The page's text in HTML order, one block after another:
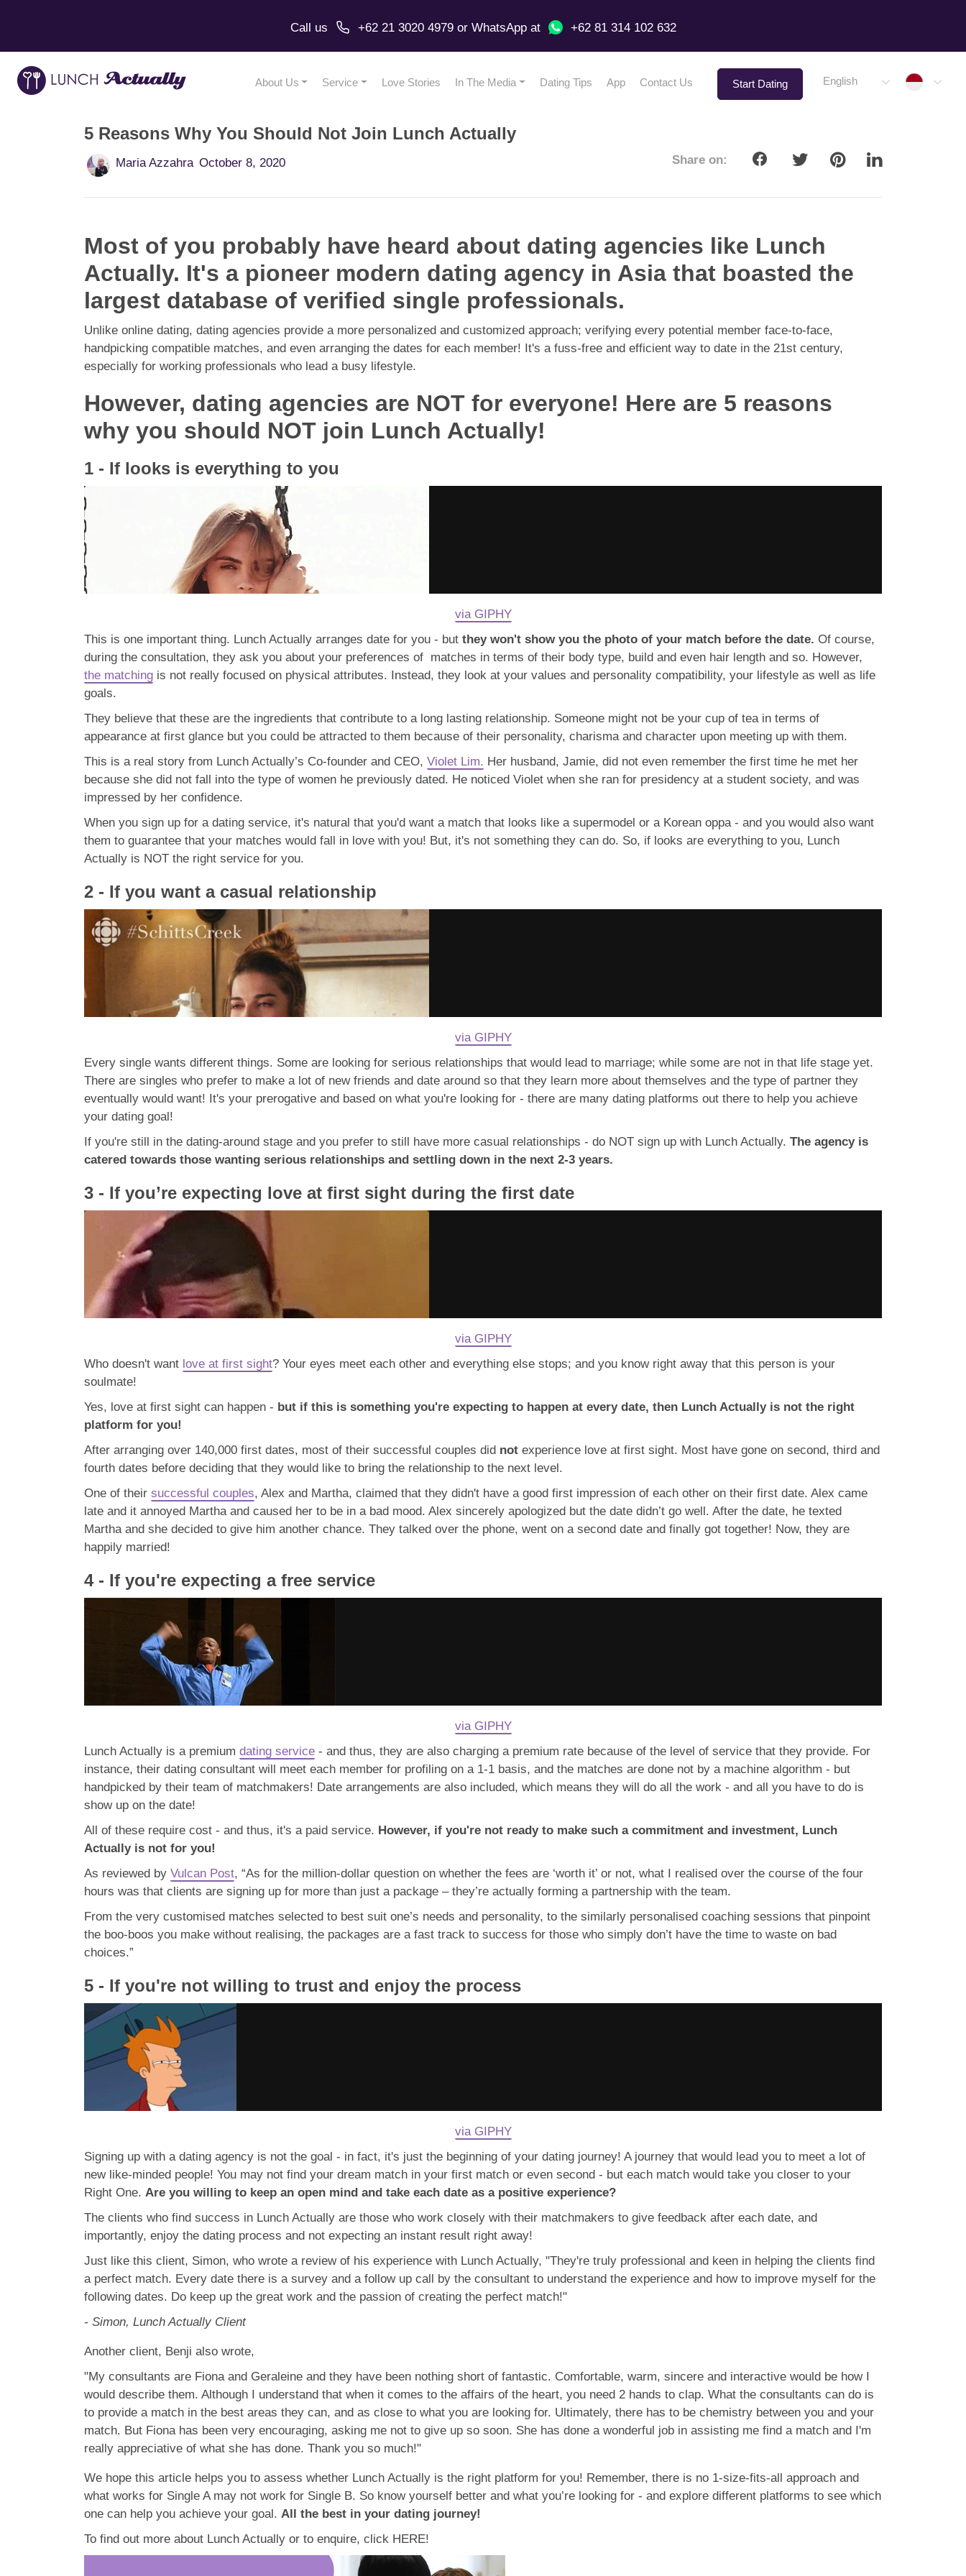
Call us +62 21 3020 4979 or WhatsAppat +62 81 314 102 632
About Us Service Love Stories In The Media Dating Tips App Contact Us Start Dating English
5 Reasons Why You Should Not Join Lunch Actually
Maria Azzahra October 8, 2020 Share on:
Most of you probably have heard about dating agencies like Lunch
Actually. It's a pioneer modern dating agency in Asia that boasted the
largest database of verified single professionals.
Unlike online dating, dating agencies provide a more personalized and customized approach; verifying every potential member face-to-face,
handpicking compatible matches, and even arranging the dates for each member! It's a fuss-free and efficient way to date in the 21st century,
especially for working professionals who lead a busy lifestyle.
However, dating agencies are NOT for everyone! Here are 5 reasons
why you should NOT join Lunch Actually!
1 - If looks is everything to you
via GIPHY
This is one important thing. Lunch Actually arranges date for you - but they won't show you the photo of your match before the date. Of course,
during the consultation, they ask you about your preferences of matches in terms of their body type, build and even hair length and so. However,
the matching is not really focused on physical attributes. Instead, they look at your values and personality compatibility, your lifestyle as well as life
goals.
They believe that these are the ingredients that contribute to a long lasting relationship. Someone might not be your cup of tea in terms of
appearance at first glance but you could be attracted to them because of their personality, charisma and character upon meeting up with them.
This is a real story from Lunch Actually’s Co-founder and CEO, Violet Lim. Her husband, Jamie, did not even remember the first time he met her
because she did not fall into the type of women he previously dated. He noticed Violet when she ran for presidency at a student society, and was
impressed by her confidence.
When you sign up for a dating service, it's natural that you'd want a match that looks like a supermodel or a Korean oppa - and you would also want
them to guarantee that your matches would fall in love with you! But, it's not something they can do. So, if looks are everything to you, Lunch
Actually is NOT the right service for you.
2 - If you want a casual relationship
via GIPHY
Every single wants different things. Some are looking for serious relationships that would lead to marriage; while some are not in that life stage yet.
There are singles who prefer to make a lot of new friends and date around so that they learn more about themselves and the type of partner they
eventually would want! It's your prerogative and based on what you're looking for - there are many dating platforms out there to help you achieve
your dating goal!
If you're still in the dating-around stage and you prefer to still have more casual relationships - do NOT sign up with Lunch Actually. The agency is
catered towards those wanting serious relationships and settling down in the next 2-3 years.
3 - If you’re expecting love at first sight during the first date
via GIPHY
Who doesn't want love at first sight? Your eyes meet each other and everything else stops; and you know right away that this person is your
soulmate!
Yes, love at first sight can happen - but if this is something you're expecting to happen at every date, then Lunch Actually is not the right
platform for you!
After arranging over 140,000 first dates, most of their successful couples did not experience love at first sight. Most have gone on second, third and
fourth dates before deciding that they would like to bring the relationship to the next level.
One of their successful couples, Alex and Martha, claimed that they didn't have a good first impression of each other on their first date. Alex came
late and it annoyed Martha and caused her to be in a bad mood. Alex sincerely apologized but the date didn’t go well. After the date, he texted
Martha and she decided to give him another chance. They talked over the phone, went on a second date and finally got together! Now, they are
happily married!
4 - If you're expecting a free service
via GIPHY
Lunch Actually is a premium dating service - and thus, they are also charging a premium rate because of the level of service that they provide. For
instance, their dating consultant will meet each member for profiling on a 1-1 basis, and the matches are done not by a machine algorithm - but
handpicked by their team of matchmakers! Date arrangements are also included, which means they will do all the work - and all you have to do is
show up on the date!
All of these require cost - and thus, it's a paid service. However, if you're not ready to make such a commitment and investment, Lunch
Actually is not for you!
As reviewed by Vulcan Post, “As for the million-dollar question on whether the fees are ‘worth it’ or not, what I realised over the course of the four
hours was that clients are signing up for more than just a package – they’re actually forming a partnership with the team.
From the very customised matches selected to best suit one’s needs and personality, to the similarly personalised coaching sessions that pinpoint
the boo-boos you make without realising, the packages are a fast track to success for those who simply don’t have the time to waste on bad
choices.”
5 - If you're not willing to trust and enjoy the process
via GIPHY
Signing up with a dating agency is not the goal - in fact, it's just the beginning of your dating journey! A journey that would lead you to meet a lot of
new like-minded people! You may not find your dream match in your first match or even second - but each match would take you closer to your
Right One. Are you willing to keep an open mind and take each date as a positive experience?
The clients who find success in Lunch Actually are those who work closely with their matchmakers to give feedback after each date, and
importantly, enjoy the dating process and not expecting an instant result right away!
Just like this client, Simon, who wrote a review of his experience with Lunch Actually, "They're truly professional and keen in helping the clients find
a perfect match. Every date there is a survey and a follow up call by the consultant to understand the experience and how to improve myself for the
following dates. Do keep up the great work and the passion of creating the perfect match!"
- Simon, Lunch Actually Client
Another client, Benji also wrote,
"My consultants are Fiona and Geraleine and they have been nothing short of fantastic. Comfortable, warm, sincere and interactive would be how I
would describe them. Although I understand that when it comes to the affairs of the heart, you need 2 hands to clap. What the consultants can do is
to provide a match in the best areas they can, and as close to what you are looking for. Ultimately, there has to be chemistry between you and your
match. But Fiona has been very encouraging, asking me not to give up so soon. She has done a wonderful job in assisting me find a match and I'm
really appreciative of what she has done. Thank you so much!"
We hope this article helps you to assess whether Lunch Actually is the right platform for you! Remember, there is no 1-size-fits-all approach and
what works for Single A may not work for Single B. So know yourself better and what you’re looking for - and explore different platforms to see which
one can help you achieve your goal. All the best in your dating journey!
To find out more about Lunch Actually or to enquire, click HERE!